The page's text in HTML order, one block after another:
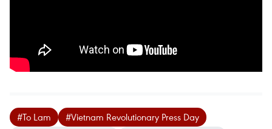
#To Lam
#Vietnam Revolutionary Press Day